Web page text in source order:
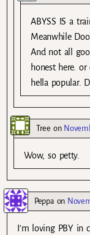
ABYSS IS a
Meanwhile
And not all
honest here.
hella popular.
Tree on
Wow, so petty.
Peppaon
I’m loving PBY in